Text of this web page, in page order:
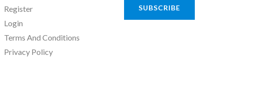
Register
Login
Terms And Conditions
Privacy Policy
SUBSCRIBE